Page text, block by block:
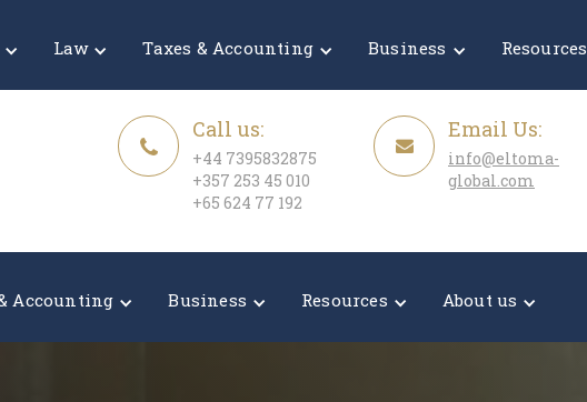
Law Taxes & Accounting Business Resources
Call us:
+44 7395832875
+357 253 45 010
+65 624 77 192
Email Us:
info@eltoma-
global.com
Accounting Business Resources About us